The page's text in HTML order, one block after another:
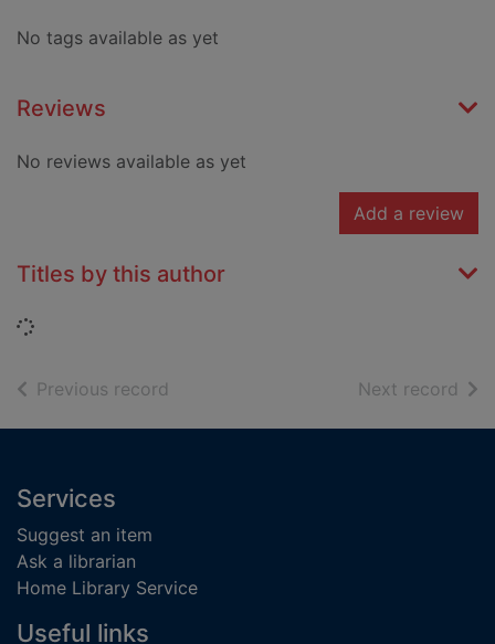
No tags available as yet
Reviews
No reviews available as yet
Add a review
Titles by this author
Loading...
Previous record Next record of
Footer
Services
Suggest an item
Ask a librarian
Home Library Service
Useful links